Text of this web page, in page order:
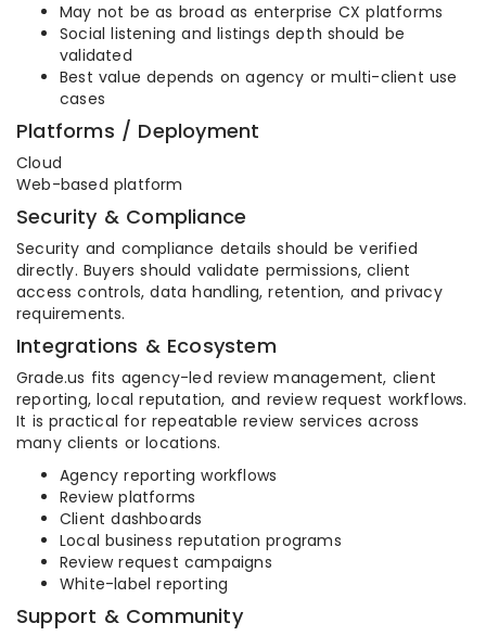
May not be as broad as enterprise CX platforms
Social listening and listings depth should be
validated
Best value depends on agency or multi-client use
cases
Platforms / Deployment
Cloud
Web-based platform
Security & Compliance
Security and compliance details should be verified
directly. Buyers should validate permissions, client
access controls, data handling, retention, and privacy
requirements.
Integrations & Ecosystem
Grade.us fits agency-led review management, client
reporting, local reputation, and review request workflows.
It is practical for repeatable review services across
many clients or locations.
Agency reporting workflows
Review platforms
Client dashboards
Local business reputation programs
Review request campaigns
White-label reporting
Support & Community